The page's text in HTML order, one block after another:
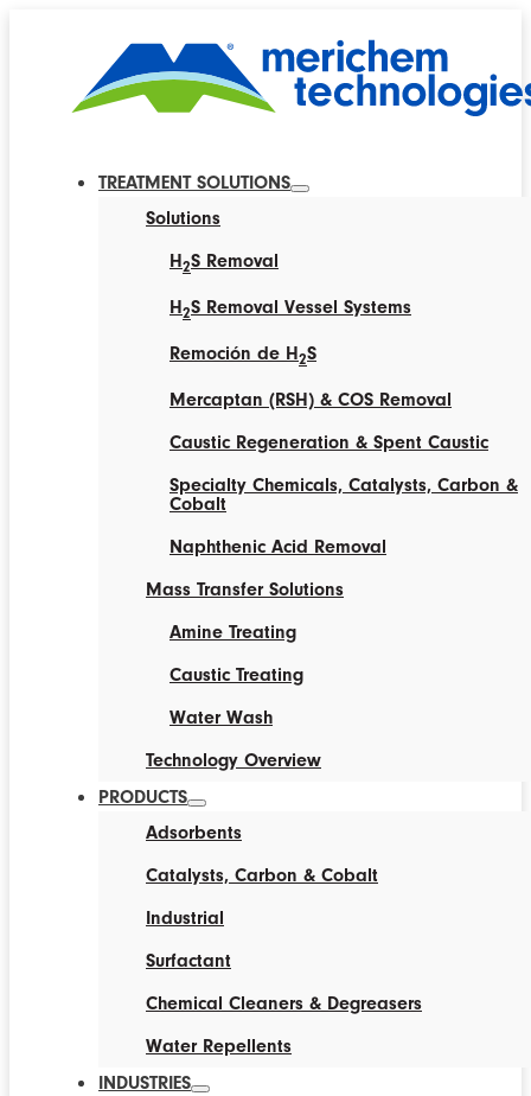
TREATMENT SOLUTIONS
Solutions
H2S Removal
H2S Removal Vessel Systems
Remoción de H2S
Mercaptan (RSH) & COS Removal
Caustic Regeneration & Spent Caustic
Specialty Chemicals, Catalysts, Carbon &
Cobalt
Naphthenic Acid Removal
Mass Transfer Solutions
Amine Treating
Caustic Treating
Water Wash
Technology Overview
PRODUCTS
Adsorbents
Catalysts, Carbon & Cobalt
Industrial
Surfactant
Chemical Cleaners & Degreasers
Water Repellents
INDUSTRIES